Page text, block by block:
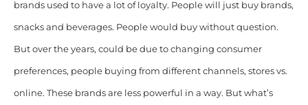
brands used to have a lot of loyalty. People will just buy brands,
snacks and beverages. People would buy without question.
But over the years, could be due to changing consumer
preferences, people buying from different channels, stores vs.
online. These brands are less powerful in a way. But what’s